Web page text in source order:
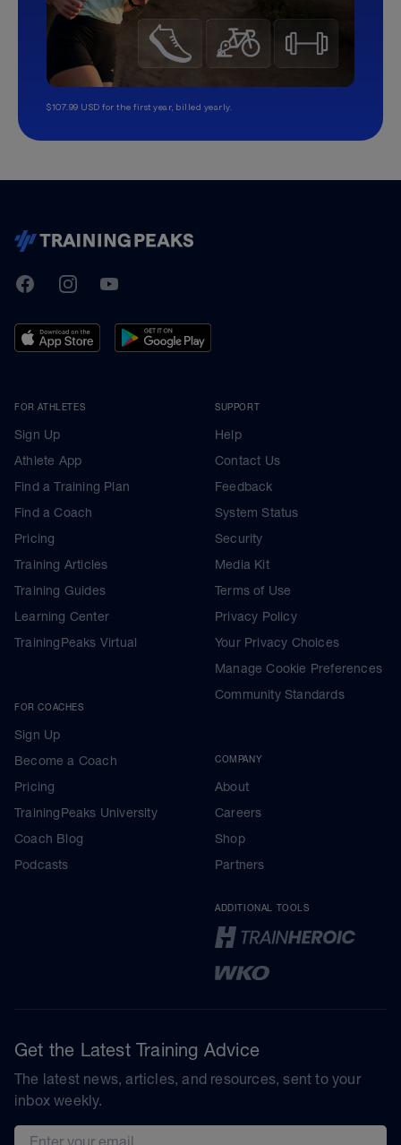
$107.99 USD for the first year, billed yearly.
TrainingPeaks
FacebookInstagramYoutube
FOR ATHLETES
Sign Up
Athlete App
Find a Training Plan
Find a Coach
Pricing
Training Articles
Training Guides
Learning Center
TrainingPeaks Virtual
FOR COACHES
Sign Up
Become a Coach
Pricing
TrainingPeaks University
Coach Blog
Podcasts
SUPPORT
Help
Contact Us
Feedback
System Status
Security
Media Kit
Terms of Use
Privacy Policy
Your Privacy Choices
Manage Cookie Preferences
Community Standards
COMPANY
About
Careers
Shop
Partners
ADDITIONAL TOOLS
Get the Latest Training Advice
The latest news, articles, and resources, sent to your
inbox weekly.
Email address